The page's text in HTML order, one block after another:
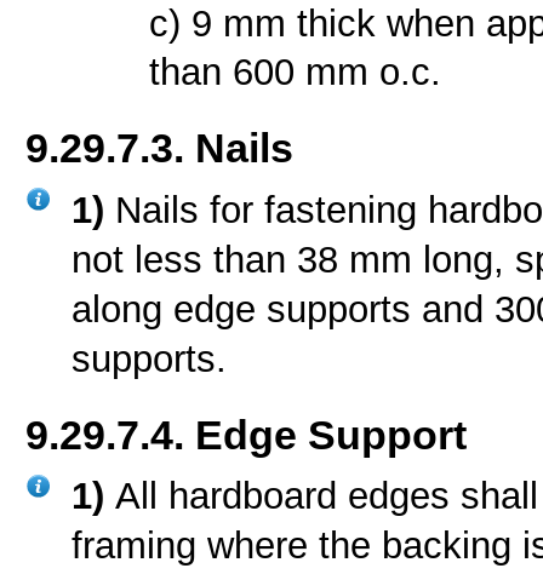
c) 9 mm thick when
than 600 mm o.c.
9.29.7.3. Nails
1) Nails for fastening
not less than 38 mm long,
along edge supports and
supports.
9.29.7.4. Edge Support
1)All hardboard edges
framing where the backing